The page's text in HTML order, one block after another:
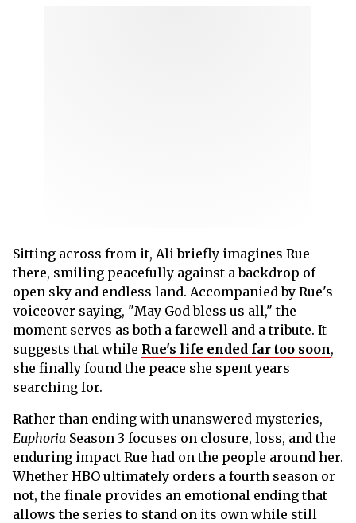
Sitting across from it, Ali briefly imagines Rue
there, smiling peacefully against a backdrop of
open sky and endless land. Accompanied by Rue's
voiceover saying, "May God bless us all," the
moment serves as both a farewell and a tribute. It
suggests that while Rue's life ended far too soon,
she finally found the peace she spent years
searching for.
Rather than ending with unanswered mysteries,
Euphoria Season 3 focuses on closure, loss, and the
enduring impact Rue had on the people around her.
Whether HBO ultimately orders a fourth season or
not, the finale provides an emotional ending that
allows the series to stand on its own while still